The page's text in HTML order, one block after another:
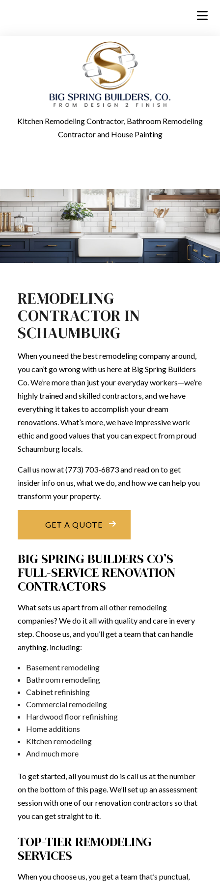
Kitchen Remodeling Contractor, Bathroom Remodeling
Contractor and House Painting
REMODELING
CONTRACTOR IN
SCHAUMBURG
When you need the bestremodeling companyaround,
you can’t go wrong with us here at Big Spring Builders
Co. We’re more than just your everyday workers—we’re
highly trained and skilled contractors, and we have
everything it takes to accomplish your dream
renovations. What’s more, we have impressive work
ethic and good values that you can expect from proud
Schaumburg locals.
Call us now at (773) 703-6873 and read on to get
insider info on us, what we do, and how we can help you
transform your property.
GET A QUOTE
BIG SPRING BUILDERS CO’S
FULL-SERVICE RENOVATION
CONTRACTORS
What sets us apart from all other remodeling
companies? We do it all with quality and care in every
step. Choose us, and you’ll get a team that can handle
anything, including:
Basement remodeling
Bathroom remodeling
Cabinet refinishing
Commercial remodeling
Hardwood floor refinishing
Home additions
Kitchen remodeling
And much more
To get started, all you must do is call us at the number
on the bottom of this page. We’ll set up an assessment
session with one of our renovation contractors so that
you can get straight to it.
TOP-TIER REMODELING
SERVICES
When you choose us, you get a team that’s punctual,